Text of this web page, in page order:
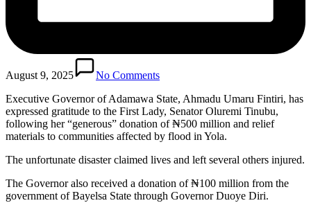
August 9, 2025
No Comments
Executive Governor of Adamawa State, Ahmadu Umaru Fintiri, has
expressed gratitude to the First Lady, Senator Oluremi Tinubu,
following her “generous” donation of ₦500 million and relief
materials to communities affected by flood in Yola.
The unfortunate disaster claimed lives and left several others injured.
The Governor also received a donation of ₦100 million from the
government of Bayelsa State through Governor Duoye Diri.